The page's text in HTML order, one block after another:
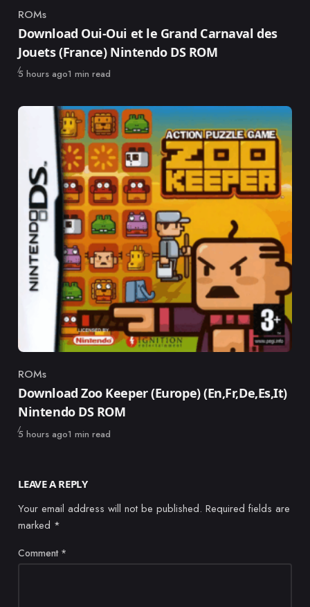
Category
ROMs
Download Oui-Oui et le Grand Carnaval des
Jouets (France) Nintendo DS ROM
Published
5 hours ago1 min read
Category
ROMs
Download Zoo Keeper (Europe) (En,Fr,De,Es,It)
Nintendo DS ROM
Published
5 hours ago1 min read
LEAVE A REPLY
Your email address will not be published. Required fields are
marked *
Comment *